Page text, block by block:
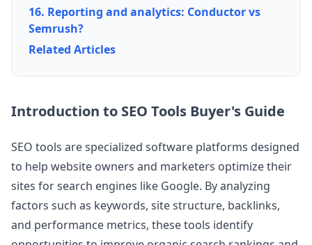
16. Reporting and analytics: Conductor vs
Semrush?
Related Articles
Introduction to SEO Tools Buyer's Guide
SEO tools are specialized software platforms designed
to help website owners and marketers optimize their
sites for search engines like Google. By analyzing
factors such as keywords, site structure, backlinks,
and performance metrics, these tools identify